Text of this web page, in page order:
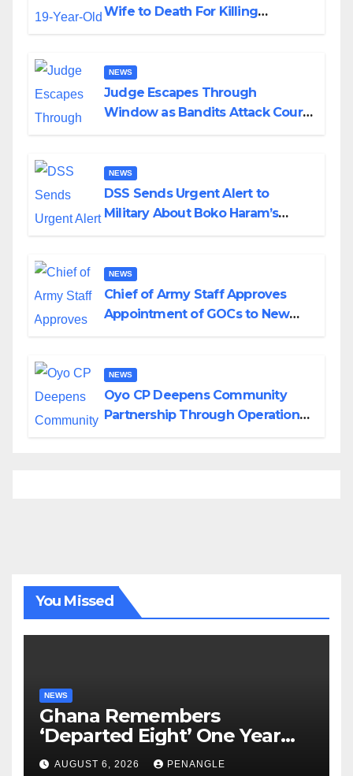
Wife to Death For Killing
NEWS
Judge Escapes Through
Window as Bandits Attack Court
NEWS
DSS Sends Urgent Alert to
Military About Boko Haram’s
NEWS
Chief of Army Staff Approves
Appointment of GOCs to New
NEWS
Oyo CP Deepens Community
Partnership Through Operational
You Missed
NEWS
Ghana Remembers
‘Departed Eight’ One Year
After Tragic Helicopter Crash
AUGUST 6, 2026 PENANGLE